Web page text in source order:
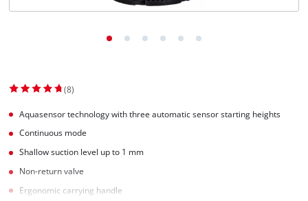
(8)
Aquasensor technology with three automatic sensor starting heights
Continuous mode
Shallow suction level up to 1 mm
Non-return valve
Ergonomic carrying handle